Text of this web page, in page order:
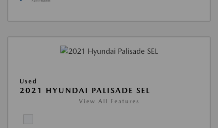
Used
2021 HYUNDAI PALISADE SEL
View All Features